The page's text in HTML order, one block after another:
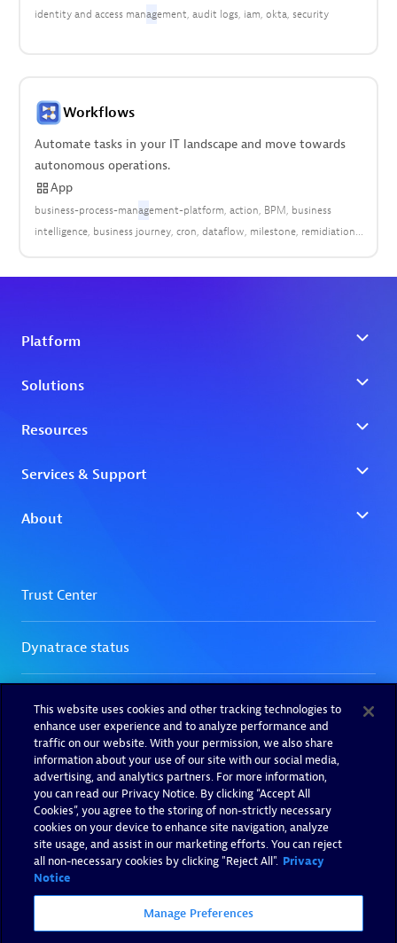
identity and access management audit logs iam okta security
Workflows
Automate tasks in your IT landscape and move towards
autonomous operations.
App
business-process-management-platform action BPM business
intelligence business journey cron dataflow milestone remidiation
This website uses cookies and other tracking technologies to
enhance user experience and to analyze performance and
traffic on our website. With your permission, we also share
information about your use of our site with our social media,
advertising, and analytics partners. For more information,
you can read our Privacy Notice. By clicking “Accept All
Cookies”, you agree to the storing of non-strictly necessary
cookies on your device to enhance site navigation, analyze
site usage, and assist in our marketing efforts. You can reject
all non-necessary cookies by clicking "Reject All". Privacy
Notice
Manage Preferences